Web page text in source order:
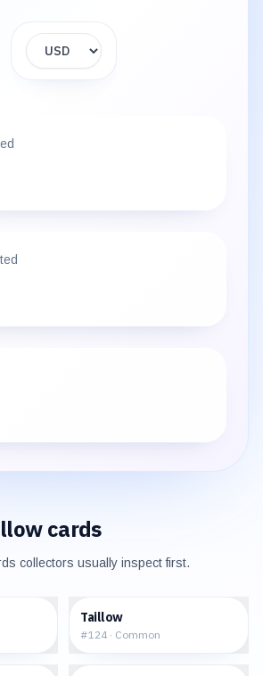
Display currency
cards
collectors usually inspect first.
Taillow
#124 · Common